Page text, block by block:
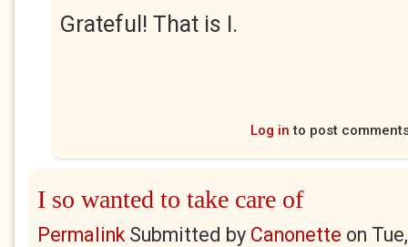
Grateful! That is I.
Log in to post
I so wanted to take care of
PermalinkSubmitted by Canonette on